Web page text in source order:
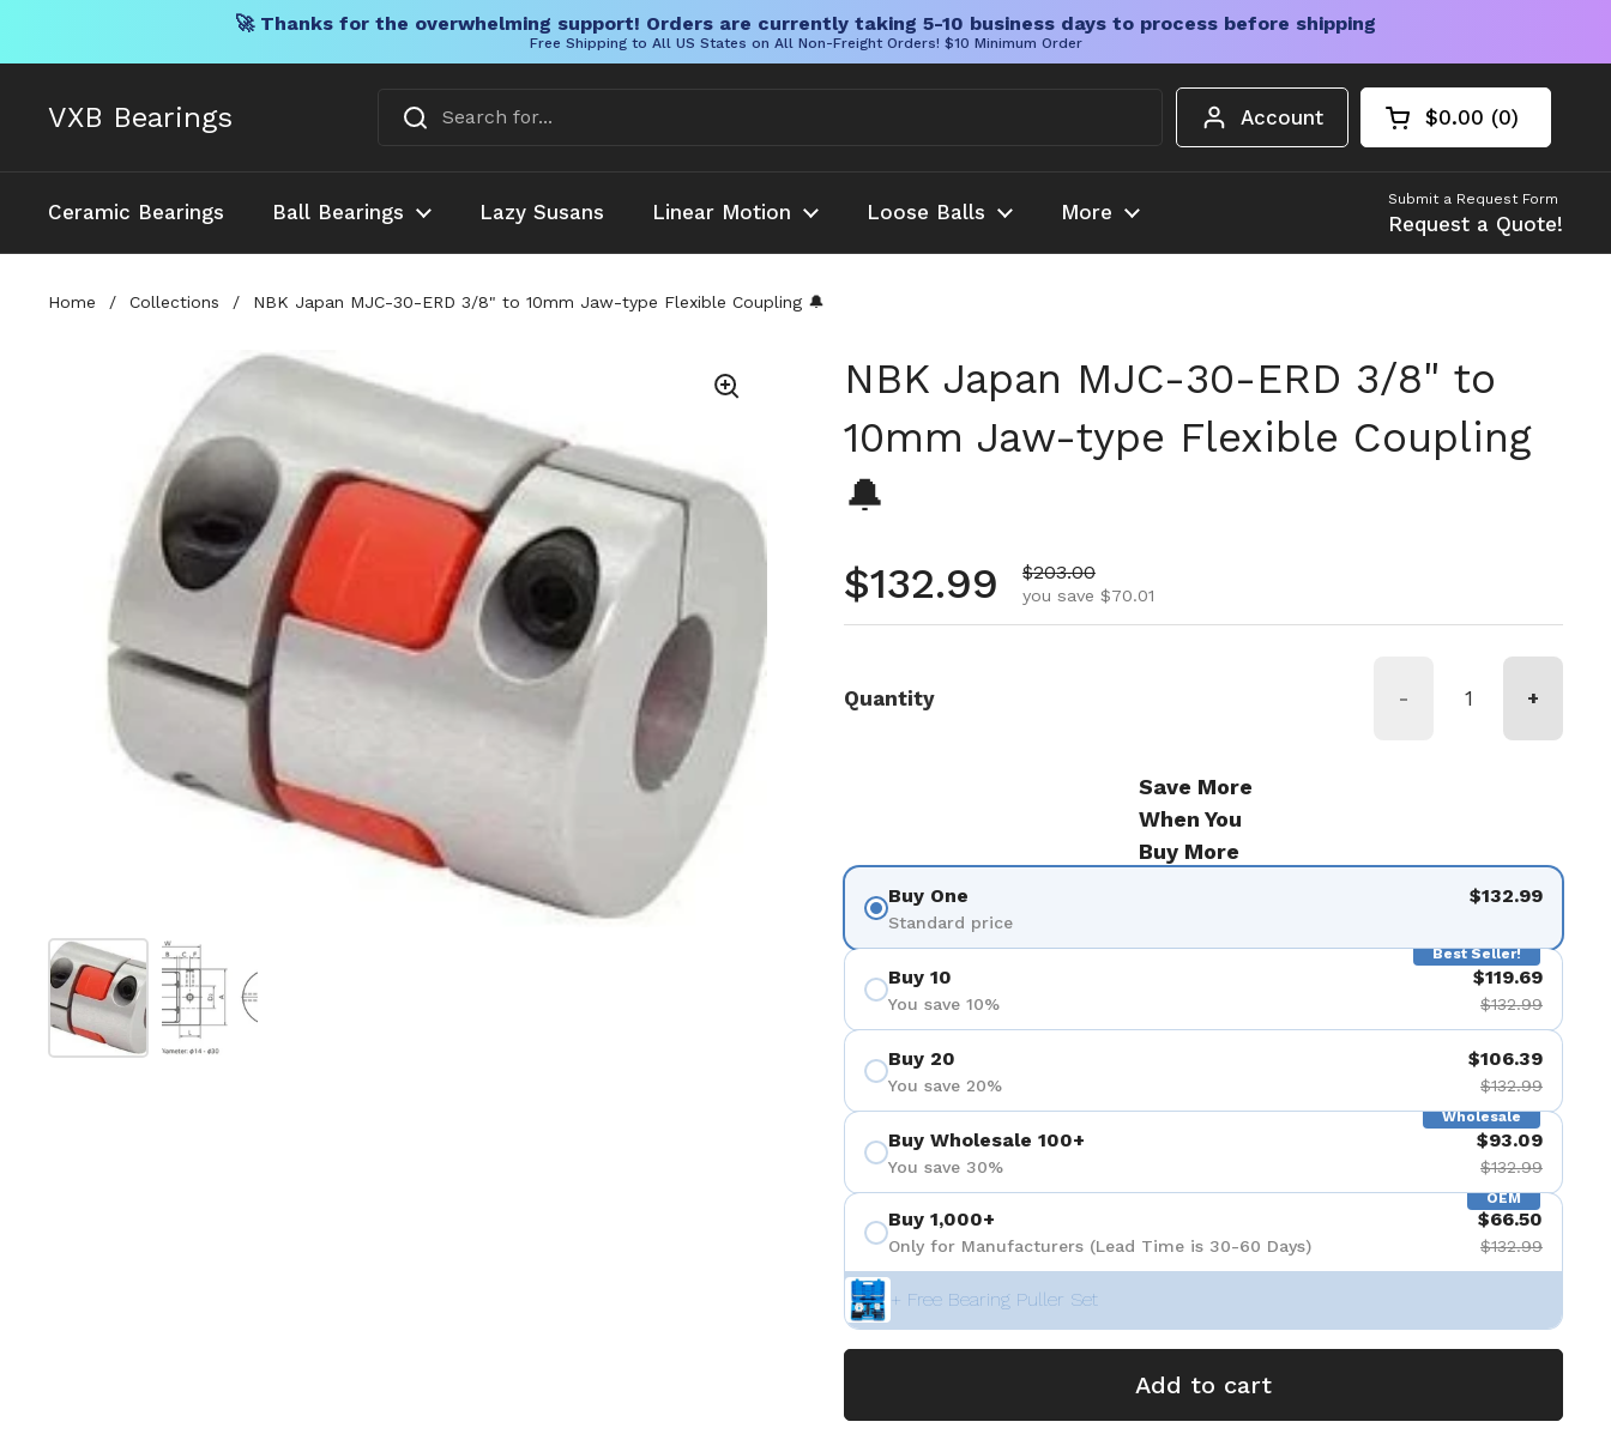
🚀 Thanks for the overwhelming support! Orders are currently taking 5-10 business days to process before shipping
Free Shipping to All US States on All Non-Freight Orders! $10 Minimum Order
VXB Bearings Account Open cart
Shopping Cart
$0.00 0
products in your
Ceramic Bearings Ball Bearings Lazy Susans Linear Motion Loose Balls More
Submit a Request Form
Request a Quote!
Home / Collections / NBK Japan MJC-30-ERD 3/8" to 10mm Jaw-type Flexible Coupling 🔔
Show slide 1
NBK Japan MJC-30-ERD 3/8" to
10mm Jaw-type Flexible Coupling
🔔
Regular price
$132.99 Sale price
$203.00
you save $70.01
Quantity - +
Save More
When You
Buy More
Buy One
Standard price
$132.99
Best Seller!
Buy 10
You save 10%
$119.69
$132.99
Buy 20
You save 20%
$106.39
$132.99
Wholesale
Buy Wholesale 100+
You save 30%
$93.09
$132.99
OEM
Buy 1,000+
Only for Manufacturers (Lead Time is 30-60 Days)
$66.50
$132.99
+ Free Bearing Puller Set
Add to cart